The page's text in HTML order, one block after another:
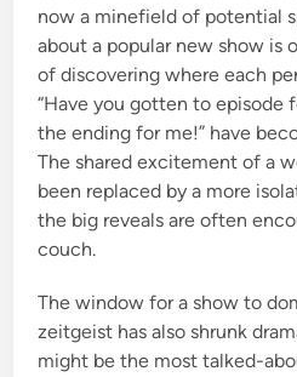
now a minefield of potential
about a popular new show is
of discovering where each
“Have you gotten to episode
the ending for me!” have
The shared excitement of a
been replaced by a more
the big reveals are often
couch.
The window for a show to
zeitgeist has also shrunk
might be the most talked-